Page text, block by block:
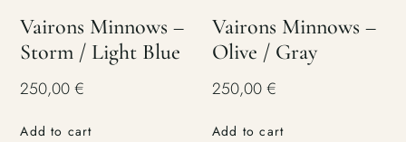
Vairons Minnows –
Storm / Light Blue
250,00€
Add to cart
Vairons Minnows –
Olive / Gray
250,00€
Add to cart